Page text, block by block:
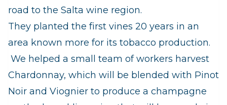
road to the Salta wine region.
They planted the first vines 20 years in an
area known more for its tobacco production.
We helped a small team of workers harvest
Chardonnay, which will be blended with Pinot
Noir and Viognier to produce a champagne